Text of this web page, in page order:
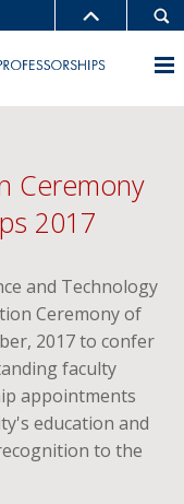
Ceremony
2017
and Technology
Ceremony of
2017 to confer
faculty
appointments
education and
to the